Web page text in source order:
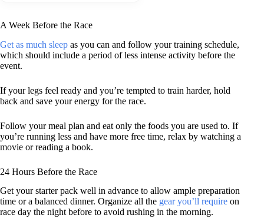
A Week Before the Race
Get as much sleep as you can and follow your training schedule,
which should include a period of less intense activity before the
event.
If your legs feel ready and you’re tempted to train harder, hold
back and save your energy for the race.
Follow your meal plan and eat only the foods you are used to. If
you’re running less and have more free time, relax by watching a
movie or reading a book.
24 Hours Before the Race
Get your starter pack well in advance to allow ample preparation
time or a balanced dinner. Organize all the gear you’ll require on
race day the night before to avoid rushing in the morning.